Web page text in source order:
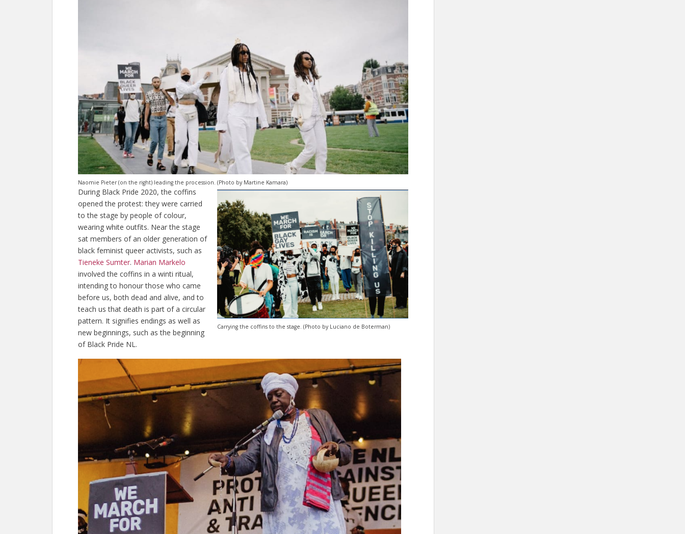
Naomie Pieter (on the right) leading the procession. (Photo by Martine Kamara)
Carrying the coffins to the stage. (Photo by Luciano de Boterman)
During Black Pride 2020, the coffins
opened the protest: they were carried
to the stage by people of colour,
wearing white outfits. Near the stage
sat members of an older generation of
black feminist queer activists, such as
Tieneke Sumter. Marian Markelo
involved the coffins in a winti ritual,
intending to honour those who came
before us, both dead and alive, and to
teach us that death is part of a circular
pattern. It signifies endings as well as
new beginnings, such as the beginning
of Black Pride NL.